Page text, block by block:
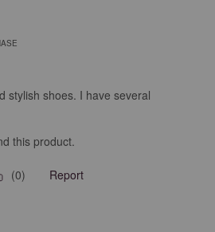
stylish shoes. I have several
this product.
(0) Report